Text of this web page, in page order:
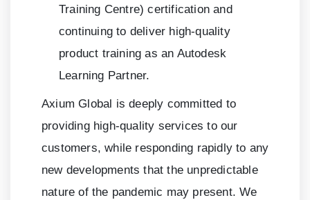
Training Centre) certification and
continuing to deliver high-quality
product training as an Autodesk
Learning Partner.
Axium Global is deeply committed to
providing high-quality services to our
customers, while responding rapidly to any
new developments that the unpredictable
nature of the pandemic may present. We